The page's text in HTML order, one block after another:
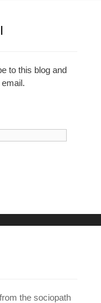
to this blog and
the sociopath